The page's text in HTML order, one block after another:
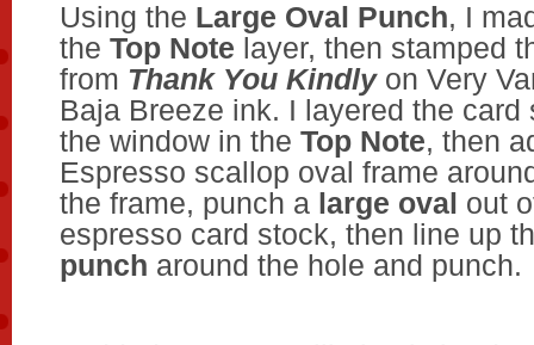
Using the Large Oval Punch, I
the Top Note layer, then stamped
from Thank You Kindlyon Very
Baja Breeze ink. I layered the card
the window in the Top Note, then
Espresso scallop oval frame
the frame, punch a large oval out
espresso card stock, then line up
punch around the hole and punch.